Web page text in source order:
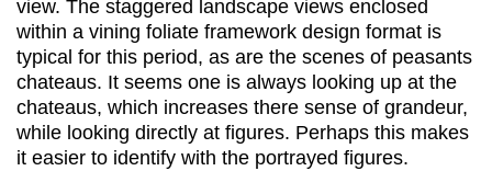
view. The staggered landscape views enclosed
within a vining foliate framework design format is
typical for this period, as are the scenes of peasants
chateaus. It seems one is always looking up at the
chateaus, which increases there sense of grandeur,
while looking directly at figures. Perhaps this makes
it easier to identify with the portrayed figures.